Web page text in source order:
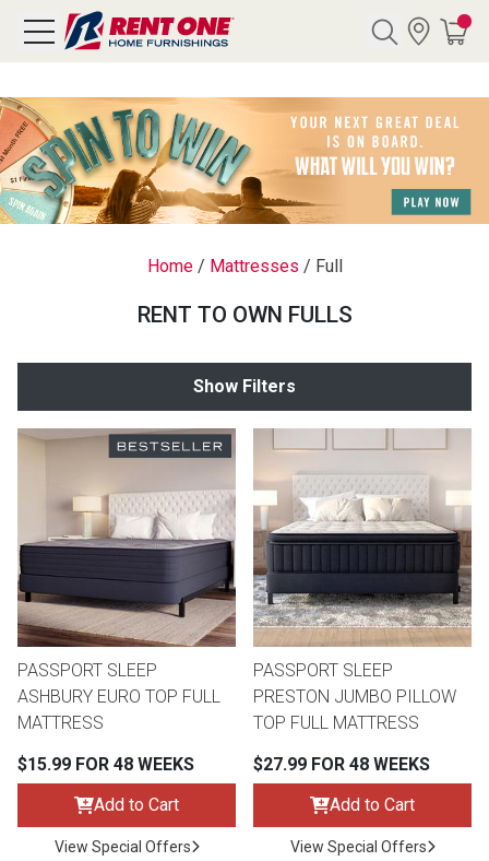
CATEGORY
Rented
Bundles
BACK
FURNITURE
Sofas & Loveseats
MATTRESSES
Home/ Mattresses / Full
RENT TO OWN FULLS
Show Filters
PASSPORT SLEEP
ASHBURY EURO TOP FULL
MATTRESS
$15.99 FOR 48 WEEKS
Add to Cart
View Special Offers
PASSPORT SLEEP
PRESTON JUMBO PILLOW
TOP FULL MATTRESS
$27.99 FOR 48 WEEKS
Add to Cart
View Special Offers